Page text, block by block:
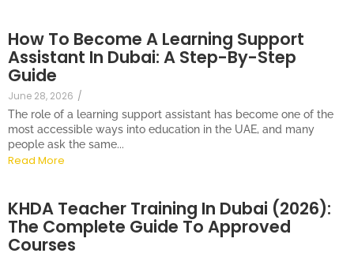
How To Become A Learning Support
Assistant In Dubai: A Step-By-Step
Guide
June 28, 2026 /
The role of a learning support assistant has become one of the
most accessible ways into education in the UAE, and many
people ask the same...
Read More
KHDA Teacher Training In Dubai (2026):
The Complete Guide To Approved
Courses